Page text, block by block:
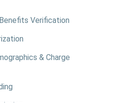
Verification
& Charge